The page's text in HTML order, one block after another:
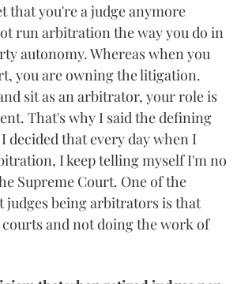
that you're a judge anymore
run arbitration the way you do in
autonomy. Whereas when you
you are owning the litigation.
sit as an arbitrator, your role is
That's why I said the defining
decided that every day when I
I keep telling myself I'm no
Supreme Court. One of the
judges being arbitrators is that
and not doing the work of